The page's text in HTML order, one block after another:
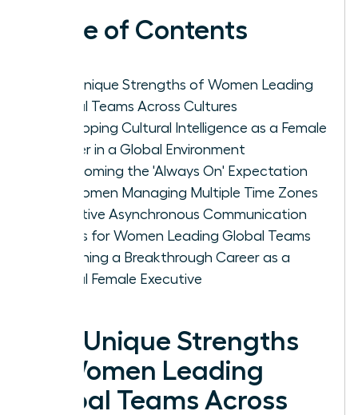
Table of Contents
The Unique Strengths of Women Leading
Global Teams Across Cultures
Developing Cultural Intelligence as a Female
Leader in a Global Environment
Overcoming the 'Always On' Expectation
for Women Managing Multiple Time Zones
Effective Asynchronous Communication
Habits for Women Leading Global Teams
Designing a Breakthrough Career as a
Global Female Executive
The Unique Strengths
of Women Leading
Global Teams Across